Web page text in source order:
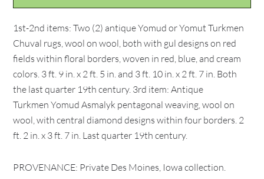
1st-2nd items: Two (2) antique Yomud or Yomut Turkmen
Chuval rugs, wool on wool, both with gul designs on red
fields within floral borders, woven in red, blue, and cream
colors. 3 ft. 9 in. x 2 ft. 5 in. and 3 ft. 10 in. x 2 ft. 7 in. Both
the last quarter 19th century. 3rd item: Antique
Turkmen Yomud Asmalyk pentagonal weaving, wool on
wool, with central diamond designs within four borders. 2
ft. 2 in. x 3 ft. 7 in. Last quarter 19th century.
PROVENANCE: Private Des Moines, Iowa collection.